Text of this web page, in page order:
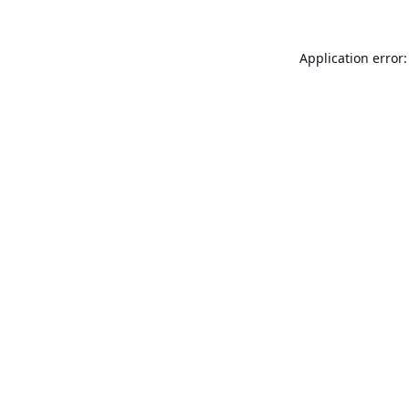
Application